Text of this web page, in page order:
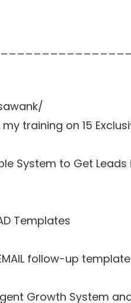
training on 15
System to Get
Templates
follow-up
Growth System